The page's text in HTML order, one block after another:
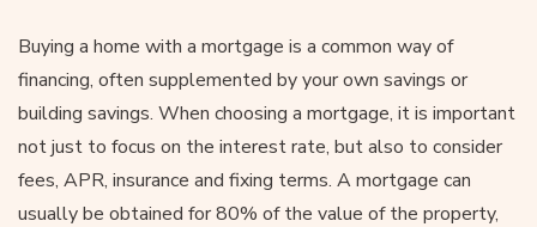
Buying a home with a mortgage is a common way of
financing, often supplemented by your own savings or
building savings. When choosing a mortgage, it is important
not just to focus on the interest rate, but also to consider
fees, APR, insurance and fixing terms. A mortgage can
usually be obtained for 80% of the value of the property,